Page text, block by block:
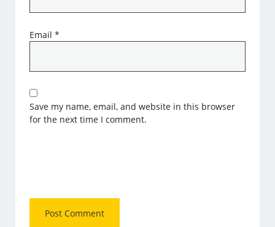
Email*
Save my name, email, and website in this browser
for the next time I comment.